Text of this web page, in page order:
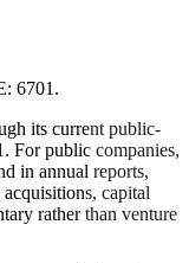
6701.
its current public-
For public companies,
in annual reports,
capital
rather than venture